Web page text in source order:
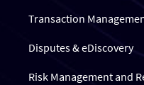
Transaction
Disputes & eDiscovery
Risk Management and